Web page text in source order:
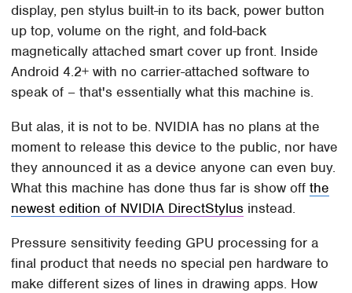
display, pen stylus built-in to its back, power button
up top, volume on the right, and fold-back
magnetically attached smart cover up front. Inside
Android 4.2+ with no carrier-attached software to
speak of – that's essentially what this machine is.
But alas, it is not to be. NVIDIA has no plans at the
moment to release this device to the public, nor have
they announced it as a device anyone can even buy.
What this machine has done thus far is show offthe
newest edition of NVIDIA DirectStylus instead.
Pressure sensitivity feeding GPU processing for a
final product that needs no special pen hardware to
make different sizes of lines in drawing apps. How